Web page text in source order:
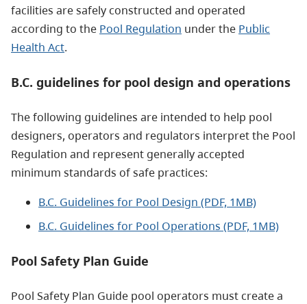
facilities are safely constructed and operated
according to the Pool Regulation under the Public
Health Act.
B.C. guidelines for pool design and operations
The following guidelines are intended to help pool
designers, operators and regulators interpret the Pool
Regulation and represent generally accepted
minimum standards of safe practices:
B.C. Guidelines for Pool Design (PDF, 1MB)
B.C. Guidelines for Pool Operations (PDF, 1MB)
Pool Safety Plan Guide
Pool Safety Plan Guide pool operators must create a